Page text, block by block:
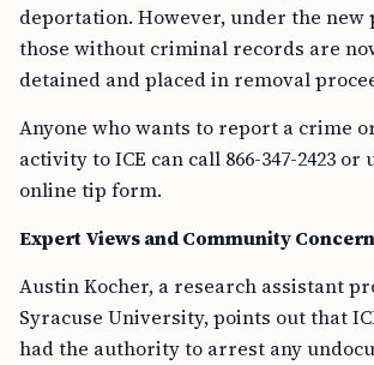
deportation. However, under the new
those without criminal records are
detained and placed in removal
Anyone who wants to report a crime
activity to ICE can call 866-347-2423 or
online tip form.
Expert Views and Community
Austin Kocher, a research assistant
Syracuse University, points out that
had the authority to arrest any